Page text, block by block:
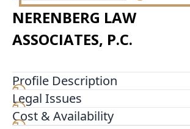
NERENBERG LAW
ASSOCIATES, P.C.
Profile Description
Nerenberg Law Associates P C is a
personal injury firm dedicated to
injured people in Pennsylvania and
Legal Issues
Cost & Availability